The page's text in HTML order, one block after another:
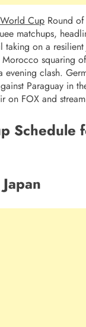
Cup Round
matchups,
taking on a
Morocco squaring
evening clash.
Paraguay in
on FOX and
Schedule